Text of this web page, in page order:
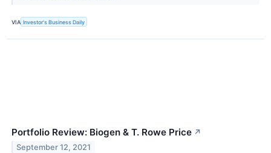
VIA Investor's Business Daily
Portfolio Review: Biogen & T. Rowe Price ↗
September 12, 2021